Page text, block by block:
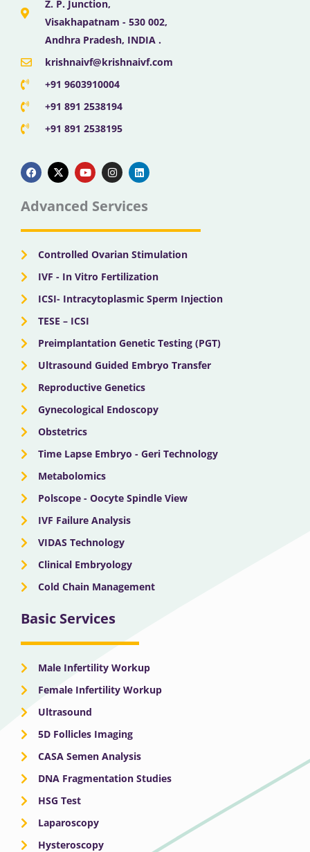
Z. P. Junction,
Visakhapatnam - 530 002,
Andhra Pradesh, INDIA .
krishnaivf@krishnaivf.com
+91 9603910004
+91 891 2538194
+91 891 2538195
a
c
e
b
o
k
-
t
w
t
e
o
u
t
u
b
n
s
t
g
a
i
n
k
d
n
Advanced Services
Controlled Ovarian Stimulation
IVF - In Vitro Fertilization
ICSI- Intracytoplasmic Sperm Injection
TESE – ICSI
Preimplantation Genetic Testing (PGT)
Ultrasound Guided Embryo Transfer
Reproductive Genetics
Gynecological Endoscopy
Obstetrics
Time Lapse Embryo - Geri Technology
Metabolomics
Polscope - Oocyte Spindle View
IVF Failure Analysis
VIDAS Technology
Clinical Embryology
Cold Chain Management
Basic Services
Male Infertility Workup
Female Infertility Workup
Ultrasound
5D Follicles Imaging
CASA Semen Analysis
DNA Fragmentation Studies
HSG Test
Laparoscopy
Hysteroscopy